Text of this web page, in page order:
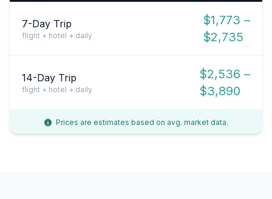
7-Day Trip
flight + hotel + daily
$1,773 –
$2,735
14-Day Trip
flight + hotel + daily
$2,536 –
$3,890
Prices are estimates based on avg. market data.